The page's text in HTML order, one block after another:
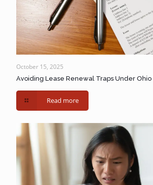
October 15, 2025
Avoiding Lease Renewal Traps Under Ohio
Read more